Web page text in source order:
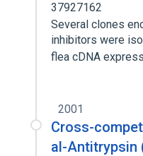
37927162
Several clones
inhibitors were
flea cDNA
2001
Cross-
al-Antitrypsin